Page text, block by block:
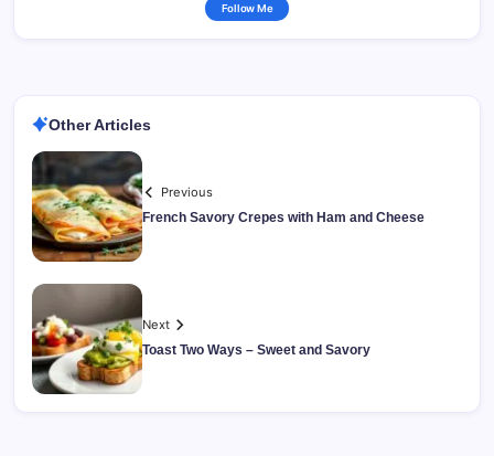
Follow Me
Other Articles
Previous
French Savory Crepes with Ham and Cheese
Next
Toast Two Ways – Sweet and Savory